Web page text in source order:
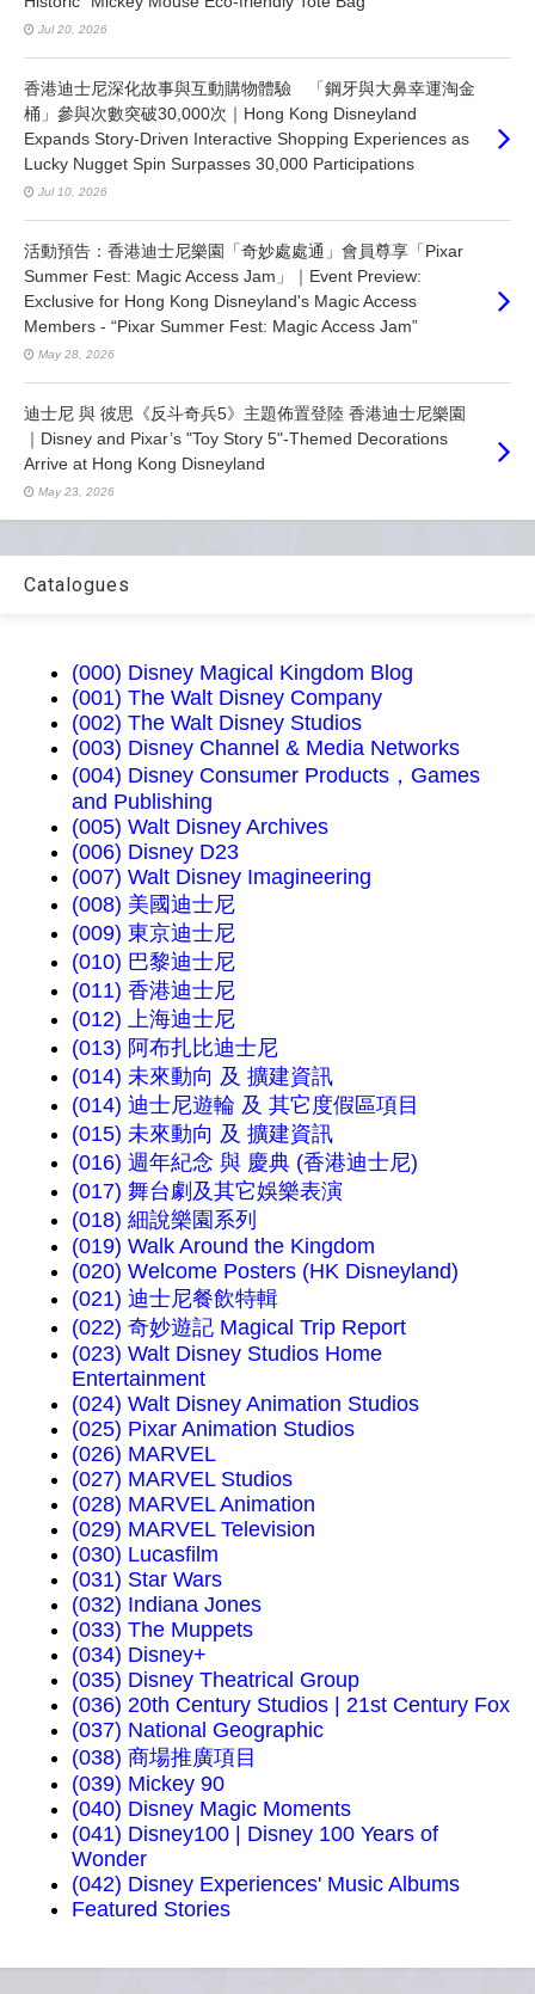
Jul 20, 2026
香港迪士尼深化故事與互動購物體驗 「鋼牙與大鼻幸運淘金
桶」參與次數突破30,000次｜Hong Kong Disneyland
Expands Story-Driven Interactive Shopping Experiences as
Lucky Nugget Spin Surpasses 30,000 Participations
Jul 10, 2026
活動預告：香港迪士尼樂園「奇妙處處通」會員尊享「Pixar
Summer Fest: Magic Access Jam」｜Event Preview:
Exclusive for Hong Kong Disneyland's Magic Access
Members - “Pixar Summer Fest: Magic Access Jam”
May 28, 2026
迪士尼 與 彼思《反斗奇兵5》主題佈置登陸 香港迪士尼樂園
｜Disney and Pixar’s "Toy Story 5"-Themed Decorations
Arrive at Hong Kong Disneyland
May 23, 2026
Catalogues
(000) Disney Magical Kingdom Blog
(001) The Walt Disney Company
(002) The Walt Disney Studios
(003) Disney Channel & Media Networks
(004) Disney Consumer Products，Games
and Publishing
(005) Walt Disney Archives
(006) Disney D23
(007) Walt Disney Imagineering
(008) 美國迪士尼
(009) 東京迪士尼
(010) 巴黎迪士尼
(011) 香港迪士尼
(012) 上海迪士尼
(013) 阿布扎比迪士尼
(014) 未來動向 及 擴建資訊
(014) 迪士尼遊輪 及 其它度假區項目
(015) 未來動向 及 擴建資訊
(016) 週年紀念 與 慶典 (香港迪士尼)
(017) 舞台劇及其它娛樂表演
(018) 細說樂園系列
(019) Walk Around the Kingdom
(020) Welcome Posters (HK Disneyland)
(021) 迪士尼餐飲特輯
(022) 奇妙遊記 Magical Trip Report
(023) Walt Disney Studios Home
Entertainment
(024) Walt Disney Animation Studios
(025) Pixar Animation Studios
(026) MARVEL
(027) MARVEL Studios
(028) MARVEL Animation
(029) MARVEL Television
(030) Lucasfilm
(031) Star Wars
(032) Indiana Jones
(033) The Muppets
(034) Disney+
(035) Disney Theatrical Group
(036) 20th Century Studios | 21st Century Fox
(037) National Geographic
(038) 商場推廣項目
(039) Mickey 90
(040) Disney Magic Moments
(041) Disney100 | Disney 100 Years of
Wonder
(042) Disney Experiences' Music Albums
Featured Stories